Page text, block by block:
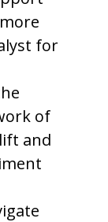
for
of
and